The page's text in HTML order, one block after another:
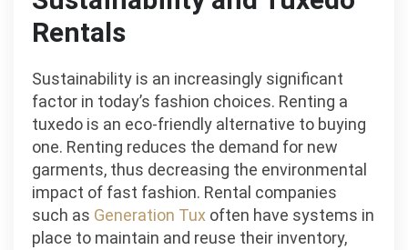
Rentals
Sustainability is an increasingly significant
factor in today’s fashion choices. Renting a
tuxedo is an eco-friendly alternative to buying
one. Renting reduces the demand for new
garments, thus decreasing the environmental
impact of fast fashion. Rental companies
such as Generation Tux often have systems in
place to maintain and reuse their inventory,